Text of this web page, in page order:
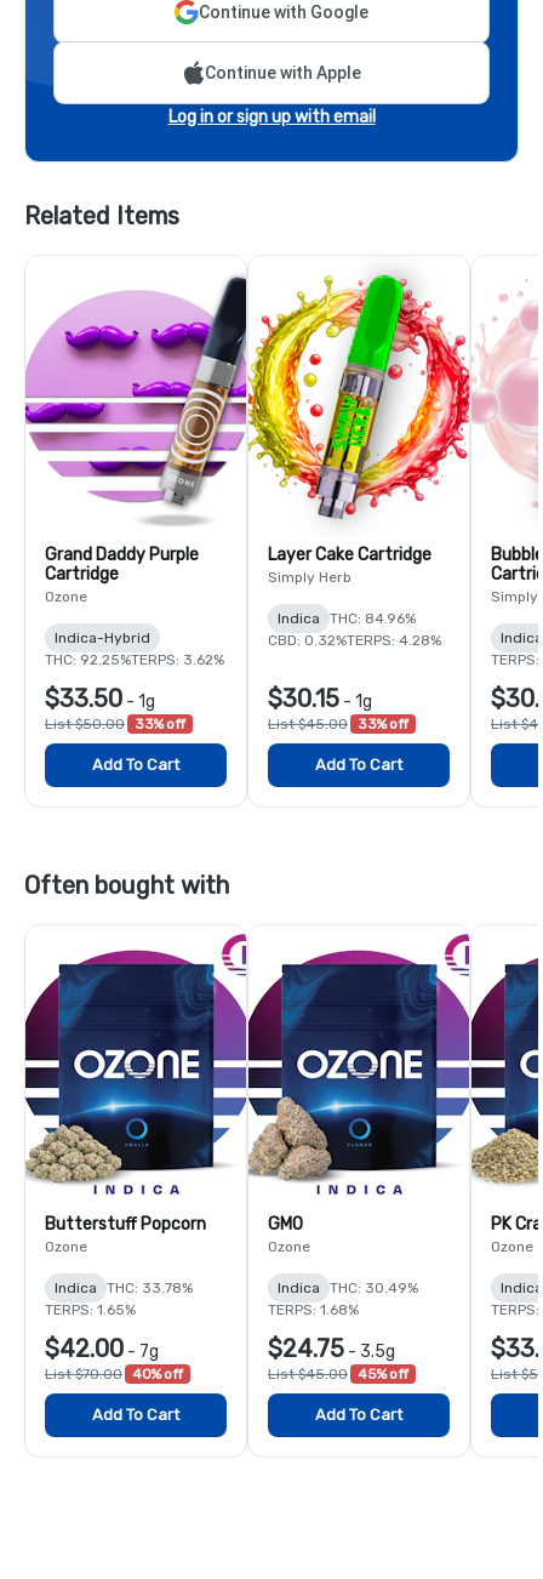
Continue with Google
Continue with Apple
Log in or sign up with email
Related Items
Grand Daddy Purple
Cartridge
Ozone
Indica-Hybrid
THC: 92.25%TERPS: 3.62%
$33.50 - 1g
List $50.00 33% off
Add To Cart
Layer Cake Cartridge
Simply Herb
Indica
THC: 84.96%
CBD: 0.32%TERPS: 4.28%
$30.15 - 1g
List $45.00 33% off
Add To Cart
Simply
Indica
List
Often bought with
Butterstuff Popcorn
Ozone
Indica
THC: 33.78%
TERPS: 1.65%
$42.00 - 7g
List $70.00 40% off
Add To Cart
GMO
Ozone
Indica
THC: 30.49%
TERPS: 1.68%
$24.75 - 3.5g
List $45.00 45% off
Add To Cart
PK
Ozone
Indica
TERPS:
List